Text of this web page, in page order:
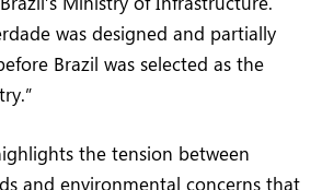
was designed and partially
Brazil was selected as the
the tension between
and environmental concerns that